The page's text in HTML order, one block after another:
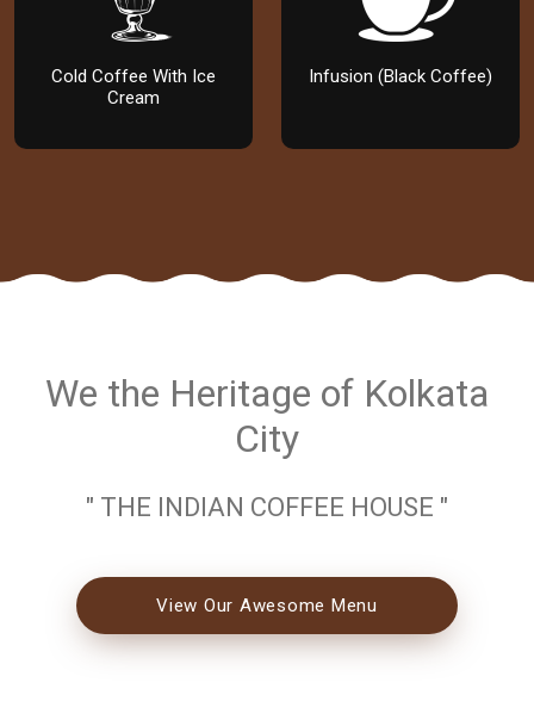
Cold Coffee With Ice
Cream
Infusion (Black Coffee)
We the Heritage of Kolkata
City
" THE INDIAN COFFEE HOUSE "
View Our Awesome Menu